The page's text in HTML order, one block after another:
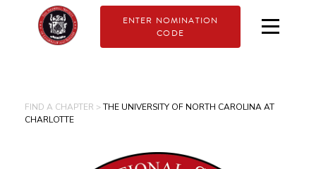
ENTER NOMINATION
CODE
FIND A CHAPTER >THE UNIVERSITY OF NORTH CAROLINA AT
CHARLOTTE